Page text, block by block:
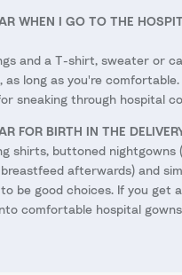
WHEN I GO TO THE
and a T-shirt, sweater or
long as you're comfortable.
sneaking through hospital
FOR BIRTH IN THE
shirts, buttoned nightgowns
afterwards) and
be good choices. If you get
comfortable hospital